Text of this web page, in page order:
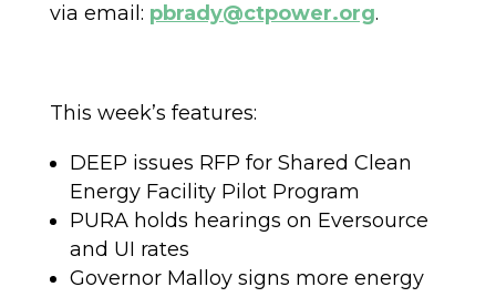
via email: pbrady@ctpower.org.
This week’s features:
DEEP issues RFP for Shared Clean
Energy Facility Pilot Program
PURA holds hearings on Eversource
and UI rates
Governor Malloy signs more energy